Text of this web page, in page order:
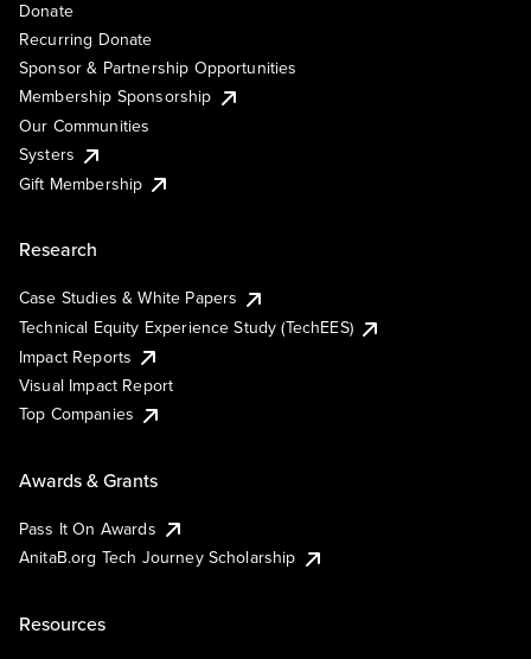
Donate
Recurring Donate
Sponsor & Partnership Opportunities
Membership Sponsorship
Our Communities
Systers
Gift Membership
Research
Case Studies & White Papers
Technical Equity Experience Study (TechEES)
Impact Reports
Visual Impact Report
Top Companies
Awards & Grants
Pass It On Awards
AnitaB.org Tech Journey Scholarship
Resources